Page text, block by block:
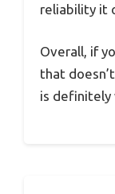
reliability it
Overall, if
that
is definitely